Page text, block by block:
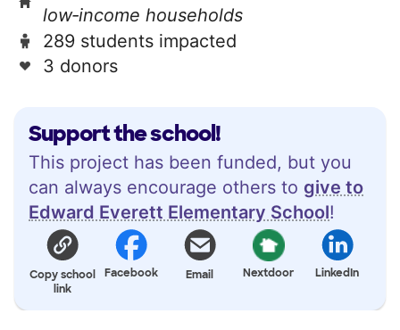
Support the school!
This project has been funded, but you
can always encourage others to give to
Edward Everett Elementary School!
Copy school
link
Facebook Email Nextdoor LinkedIn
low‑income households
289 students impacted
3 donors